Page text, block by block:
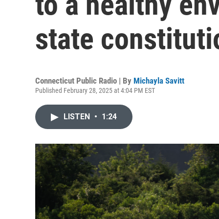
state
Connecticut Public Radio | By Michayla Savitt
Published February 28, 2025 at 4:04 PM EST
LISTEN • 1:24